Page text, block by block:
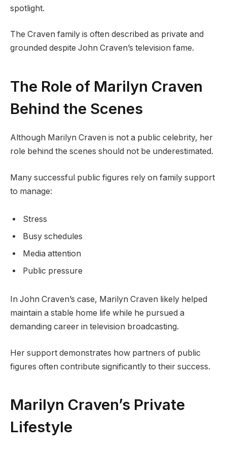
spotlight.
The Craven family is often described as private and
grounded despite John Craven’s television fame.
The Role of Marilyn Craven
Behind the Scenes
Although Marilyn Craven is not a public celebrity, her
role behind the scenes should not be underestimated.
Many successful public figures rely on family support
to manage:
Stress
Busy schedules
Media attention
Public pressure
In John Craven’s case, Marilyn Craven likely helped
maintain a stable home life while he pursued a
demanding career in television broadcasting.
Her support demonstrates how partners of public
figures often contribute significantly to their success.
Marilyn Craven’s Private
Lifestyle